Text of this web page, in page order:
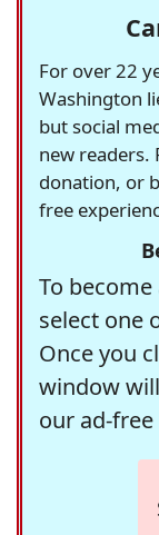
For over 22
Washington
but social
new readers.
donation, or
free
To
select one
Once you
window
our ad-free